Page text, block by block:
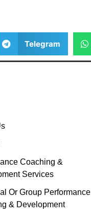
Telegram
Coaching &
Services
Or Group Performance
& Development